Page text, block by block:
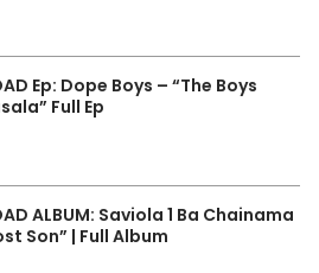
Ep: Dope Boys – “The Boys
Full Ep
ALBUM: Saviola 1 Ba Chainama
Son” | Full Album